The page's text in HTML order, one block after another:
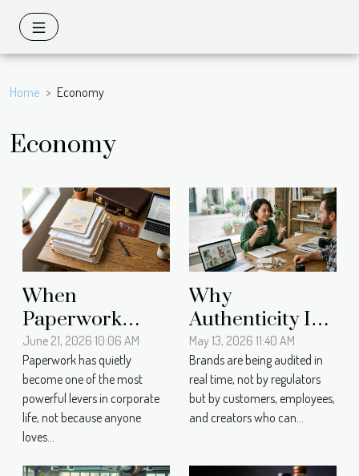
Home Economy
Economy
When
Paperwork
Becomes
Power: Tracing
The Path From
Documents To
Compliance
June 21, 2026 10:06 AM
Paperwork has quietly
become one of the most
powerful levers in corporate
life, not because anyone
loves...
Why
Authenticity In
Brand Identity
Matters More
Than Ever
Today
May 13, 2026 11:40 AM
Brands are being audited in
real time, not by regulators
but by customers, employees,
and creators who can...